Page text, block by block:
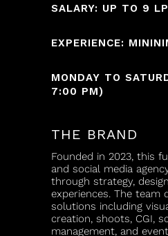
SALARY: UP TO 9
EXPERIENCE:
MONDAY TO
7:00 PM)
THE BRAND
Founded in 2023, this
and social media
through strategy,
experiences. The team
solutions including
creation, shoots, CGI,
management, and